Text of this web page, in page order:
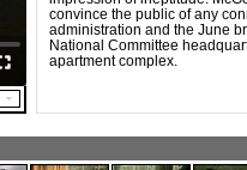
convince the public of any
administration and the June
National Committee
apartment complex.